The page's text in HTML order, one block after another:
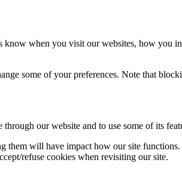
know when you visit our websites, how
some of your preferences. Note that
our website and to use some of its
them will have impact how our site
refuse cookies when revisiting our site.